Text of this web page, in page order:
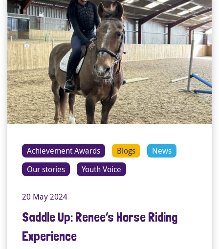
Achievement Awards Blogs
News
Our stories
Youth Voice
20 May 2024
Saddle Up: Renee’s Horse Riding
Experience